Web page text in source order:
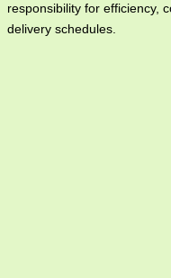
responsibility for efficiency,
delivery schedules.